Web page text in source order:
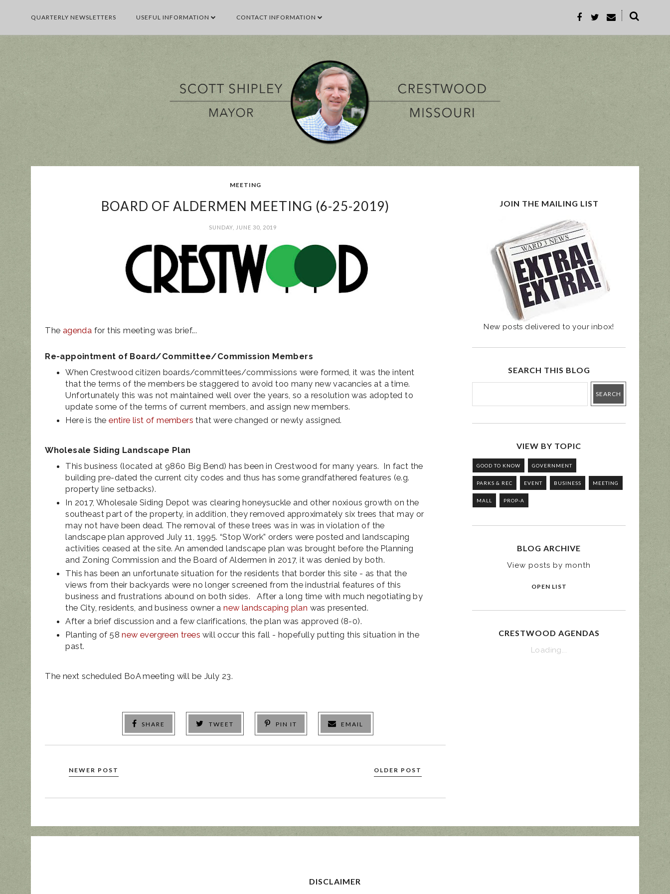
QUARTERLY NEWSLETTERS USEFUL INFORMATION CONTACT INFORMATION ˟
SEARCH THIS BLOG
SEARCH BY TOPIC
BUSINESS GOVERNMENT
AUGUST 4 PRIMARY
- BALLOT GUIDE
MEETING
BOARD OF ALDERMEN MEETING (6-25-2019)
SUNDAY, JUNE 30, 2019
The agenda for this meeting was brief...
Re-appointment of Board/Committee/Commission Members
When Crestwood citizen boards/committees/commissions were formed, it was the intent
that the terms of the members be staggered to avoid too many new vacancies at a time.
Unfortunately this was not maintained well over the years, so a resolution was adopted to
update some of the terms of current members, and assign new members.
Here is theentire list of members that were changed or newly assigned.
Wholesale Siding Landscape Plan
This business (located at 9860 Big Bend) has been in Crestwood for many years. In fact the
building pre-dated the current city codes and thus has some grandfathered features (e.g.
property line setbacks).
In 2017, Wholesale Siding Depot was clearing honeysuckle and other noxious growth on the
southeast part of the property, in addition, they removed approximately six trees that may or
may not have been dead. The removal of these trees was in was in violation of the
landscape plan approved July 11, 1995. “Stop Work” orders were posted and landscaping
activities ceased at the site. An amended landscape plan was brought before the Planning
and Zoning Commission and the Board of Aldermen in 2017, it was denied by both.
This has been an unfortunate situation for the residents that border this site - as that the
views from their backyards were no longer screened from the industrial features of this
business and frustrations abound on both sides. After a long time with much negotiating by
the City, residents, and business owner anew landscaping plan was presented.
After a brief discussion and a few clarifications, the plan was approved (8-0).
Planting of 58new evergreen trees will occur this fall - hopefully putting this situation in the
past.
The next scheduled BoA meeting will be July 23.
SHARE TWEET PIN IT EMAIL
NEWER POST OLDER POST
JOIN THE MAILING LIST
New posts delivered to your inbox!
SEARCH THIS BLOG
VIEW BY TOPIC
GOOD TO KNOW GOVERNMENT
PARKS & REC EVENT BUSINESS MEETING
MALL PROP-A
BLOG ARCHIVE
View posts by month
OPEN LIST
CRESTWOOD AGENDAS
Loading...
DISCLAIMER